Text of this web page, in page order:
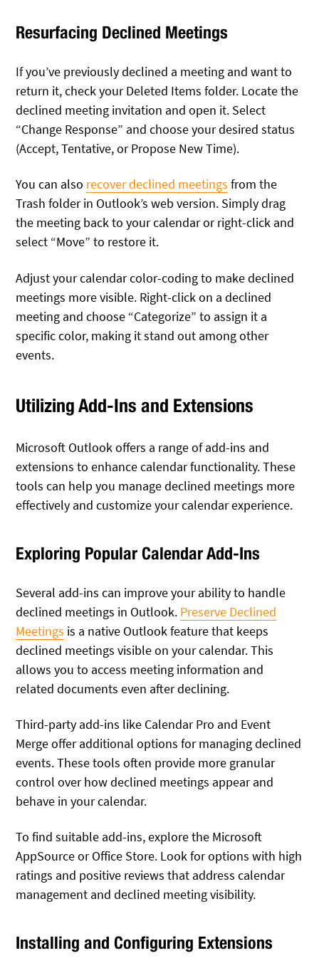
Resurfacing Declined Meetings
If you’ve previously declined a meeting and want to
return it, check your Deleted Items folder. Locate the
declined meeting invitation and open it. Select
“Change Response” and choose your desired status
(Accept, Tentative, or Propose New Time).
You can also recover declined meetings from the
Trash folder in Outlook’s web version. Simply drag
the meeting back to your calendar or right-click and
select “Move” to restore it.
Adjust your calendar color-coding to make declined
meetings more visible. Right-click on a declined
meeting and choose “Categorize” to assign it a
specific color, making it stand out among other
events.
Utilizing Add-Ins and Extensions
Microsoft Outlook offers a range of add-ins and
extensions to enhance calendar functionality. These
tools can help you manage declined meetings more
effectively and customize your calendar experience.
Exploring Popular Calendar Add-Ins
Several add-ins can improve your ability to handle
declined meetings in Outlook. Preserve Declined
Meetings is a native Outlook feature that keeps
declined meetings visible on your calendar. This
allows you to access meeting information and
related documents even after declining.
Third-party add-ins like Calendar Pro and Event
Merge offer additional options for managing declined
events. These tools often provide more granular
control over how declined meetings appear and
behave in your calendar.
To find suitable add-ins, explore the Microsoft
AppSource or Office Store. Look for options with high
ratings and positive reviews that address calendar
management and declined meeting visibility.
Installing and Configuring Extensions